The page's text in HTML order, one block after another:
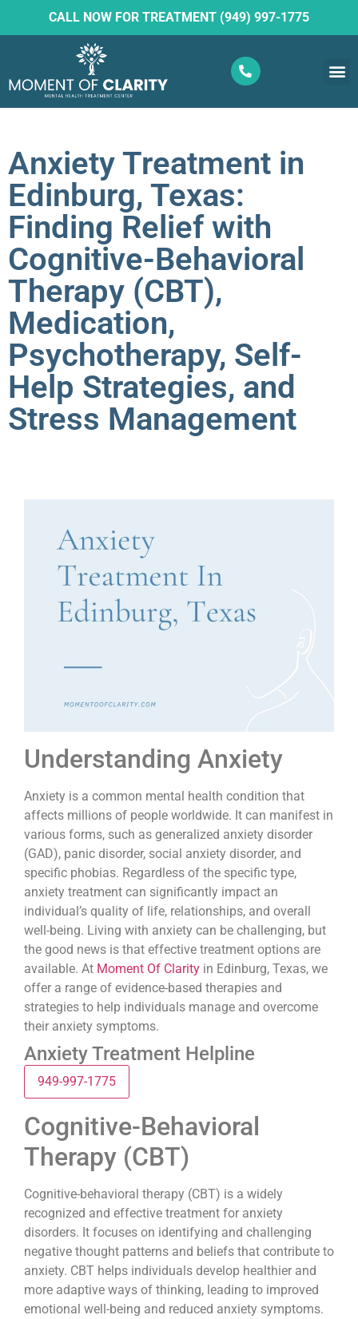
CALL NOW FOR TREATMENT (949) 997-1775
Anxiety Treatment in
Edinburg, Texas:
Finding Relief with
Cognitive-Behavioral
Therapy (CBT),
Medication,
Psychotherapy, Self-
Help Strategies, and
Stress Management
Understanding Anxiety
Anxiety is a common mental health condition that
affects millions of people worldwide. It can manifest in
various forms, such as generalized anxiety disorder
(GAD), panic disorder, social anxiety disorder, and
specific phobias. Regardless of the specific type,
anxiety treatment can significantly impact an
individual’s quality of life, relationships, and overall
well-being. Living with anxiety can be challenging, but
the good news is that effective treatment options are
available. At Moment Of Clarity in Edinburg, Texas, we
offer a range of evidence-based therapies and
strategies to help individuals manage and overcome
their anxiety symptoms.
Anxiety Treatment Helpline
949-997-1775
Cognitive-Behavioral
Therapy (CBT)
Cognitive-behavioral therapy (CBT) is a widely
recognized and effective treatment for anxiety
disorders. It focuses on identifying and challenging
negative thought patterns and beliefs that contribute to
anxiety. CBT helps individuals develop healthier and
more adaptive ways of thinking, leading to improved
emotional well-being and reduced anxiety symptoms.